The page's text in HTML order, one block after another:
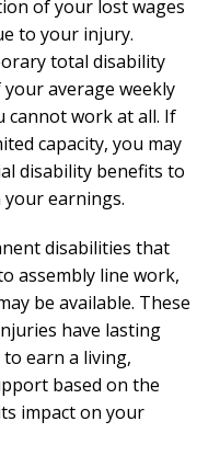
of your lost wages
to your injury.
total disability
average weekly
cannot work at all. If
capacity, you may
disability benefits to
earnings.
disabilities that
assembly line work,
be available. These
have lasting
earn a living,
based on the
impact on your